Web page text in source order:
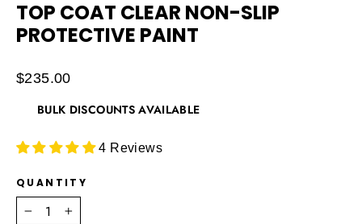
TOP COAT CLEAR NON-SLIP
PROTECTIVE PAINT
Regular
$235.00
BULK DISCOUNTS AVAILABLE
4 Reviews
QUANTITY